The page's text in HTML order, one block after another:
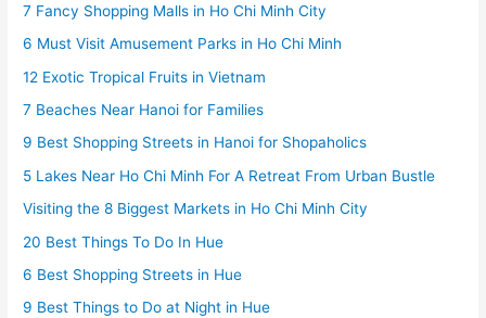
7 Fancy Shopping Malls in Ho Chi Minh City
6 Must Visit Amusement Parks in Ho Chi Minh
12 Exotic Tropical Fruits in Vietnam
7 Beaches Near Hanoi for Families
9 Best Shopping Streets in Hanoi for Shopaholics
5 Lakes Near Ho Chi Minh For A Retreat From Urban Bustle
Visiting the 8 Biggest Markets in Ho Chi Minh City
20 Best Things To Do In Hue
6 Best Shopping Streets in Hue
9 Best Things to Do at Night in Hue